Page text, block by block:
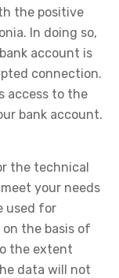
the positive
In doing so,
account is
connection.
access to the
bank account.
the technical
your needs
used for
the basis of
the extent
data will not